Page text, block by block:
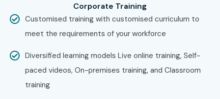
Oracle Forms And Reports Training in Delhi
Oracle Forms And Reports Training in Pune
With expert mentors, practical training, and placement
support, Infibee remains theNo.1 choice for Oracle
Forms And Reports Training aspirants across India
Corporate Training
Customised training with customised curriculum to
meet the requirements of your workforce
Diversified learning models Live online training, Self-
paced videos, On-premises training, and Classroom
training